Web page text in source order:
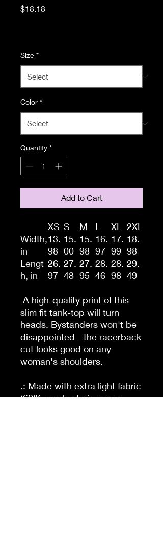
$18.18Price
Size *
Color *
Quantity *
Add to Cart
XS S M L XL
2XL
Width,
in
13.
98
15.
00
15.
98
16.
97
17.
99
18.
98
Lengt
h, in
26.
97
27.
48
27.
95
28.
46
28.
98
29.
49
A high-quality print of this
slim fit tank-top will turn
heads. Bystanders won't be
disappointed - the racerback
cut looks good on any
woman's shoulders.
.: Made with extra light fabric
(60% combed, ring-spun